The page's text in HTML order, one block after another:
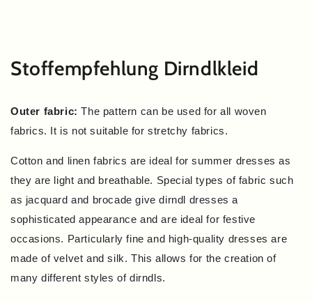
Stoffempfehlung Dirndlkleid
Outer fabric: The pattern can be used for all woven
fabrics. It is not suitable for stretchy fabrics.
Cotton and linen fabrics are ideal for summer dresses as
they are light and breathable. Special types of fabric such
as jacquard and brocade give dirndl dresses a
sophisticated appearance and are ideal for festive
occasions. Particularly fine and high-quality dresses are
made of velvet and silk. This allows for the creation of
many different styles of dirndls.